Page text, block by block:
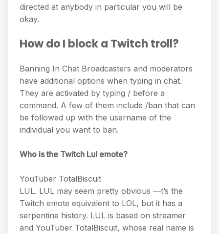
directed at anybody in particular you will be
okay.
How do I block a Twitch troll?
Banning In Chat Broadcasters and moderators
have additional options when typing in chat.
They are activated by typing / before a
command. A few of them include /ban that can
be followed up with the username of the
individual you want to ban.
Who is the Twitch Lul emote?
YouTuber TotalBiscuit
LUL. LUL may seem pretty obvious —t’s the
Twitch emote equivalent to LOL, but it has a
serpentine history. LUL is based on streamer
and YouTuber TotalBiscuit, whose real name is